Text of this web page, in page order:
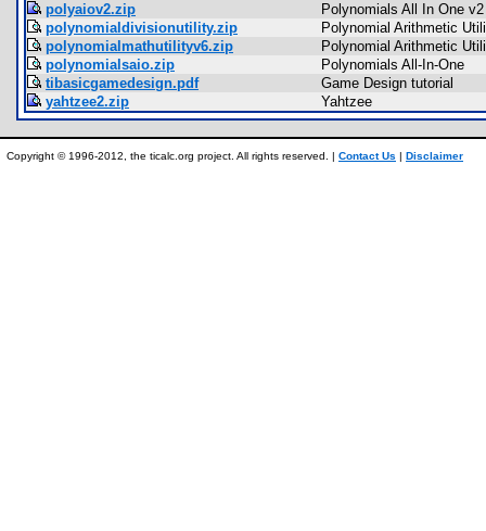
polyaiov2.zip
Polynomials All In One v2
polynomialdivisionutility.zip
Polynomial Arithmetic
polynomialmathutilityv6.zip
Polynomial Arithmetic
polynomialsaio.zip
Polynomials All-In-One
tibasicgamedesign.pdf
Game Design tutorial
yahtzee2.zip
Yahtzee
Copyright © 1996-2012, the ticalc.org project. All rights reserved. | Contact Us | Disclaimer